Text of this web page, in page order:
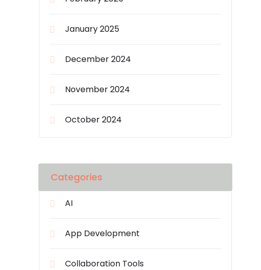
January 2025
December 2024
November 2024
October 2024
Categories
AI
App Development
Collaboration Tools